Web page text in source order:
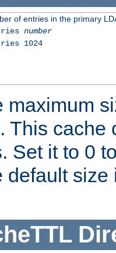
of entries in the primary
number
1024
maximum
This cache
Set it to 0
default